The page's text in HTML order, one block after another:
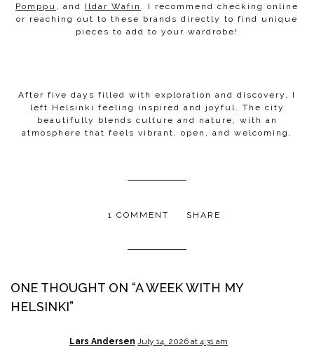
Pomppu
, and Ildar Wafin
. I recommend checking online
or reaching out to these brands directly to find unique
pieces to add to your wardrobe!
After five days filled with exploration and discovery, I
left Helsinki feeling inspired and joyful. The city
beautifully blends culture and nature, with an
atmosphere that feels vibrant, open, and welcoming.
1 COMMENT SHARE
ONE THOUGHT ON “A WEEK WITH MY
HELSINKI”
Lars Andersen July 14, 2026 at 4:31 am